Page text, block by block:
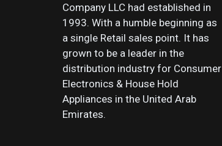
Company LLC had established in
1993. With a humble beginning as
a single Retail sales point. It has
grown to be a leader in the
distribution industry for Consumer
Electronics & House Hold
Appliances in the United Arab
Emirates.